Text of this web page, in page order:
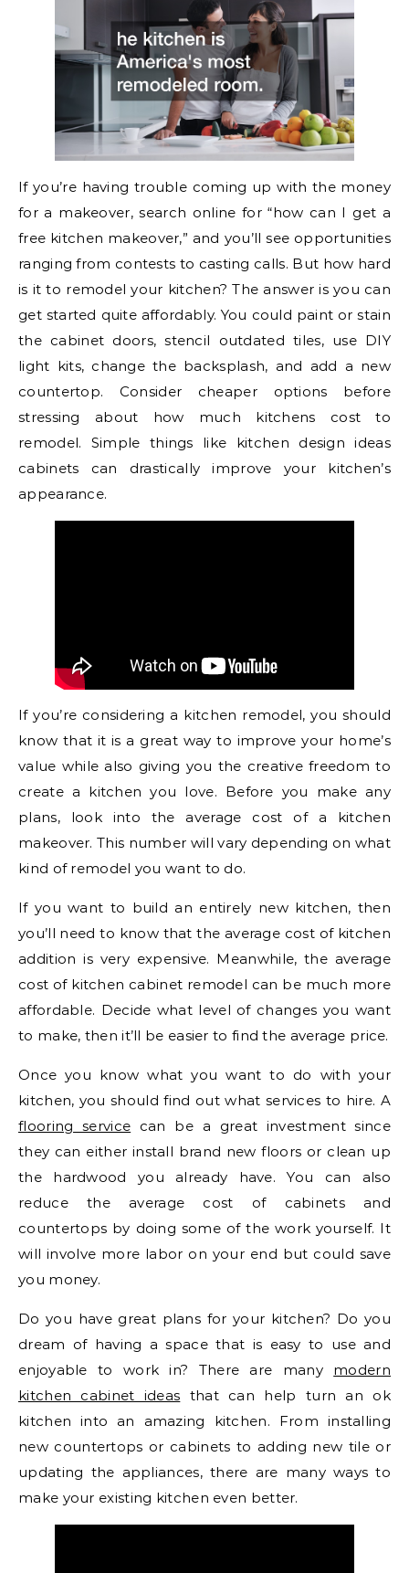
If you’re having trouble coming up with the money
for a makeover, search online for “how can I get a
free kitchen makeover,” and you’ll see opportunities
ranging from contests to casting calls. But how hard
is it to remodel your kitchen? The answer is you can
get started quite affordably. You could paint or stain
the cabinet doors, stencil outdated tiles, use DIY
light kits, change the backsplash, and add a new
countertop. Consider cheaper options before
stressing about how much kitchens cost to
remodel. Simple things like kitchen design ideas
cabinets can drastically improve your kitchen’s
appearance.
If you’re considering a kitchen remodel, you should
know that it is a great way to improve your home’s
value while also giving you the creative freedom to
create a kitchen you love. Before you make any
plans, look into the average cost of a kitchen
makeover. This number will vary depending on what
kind of remodel you want to do.
If you want to build an entirely new kitchen, then
you’ll need to know that the average cost of kitchen
addition is very expensive. Meanwhile, the average
cost of kitchen cabinet remodel can be much more
affordable. Decide what level of changes you want
to make, then it’ll be easier to find the average price.
Once you know what you want to do with your
kitchen, you should find out what services to hire. A
flooring service can be a great investment since
they can either install brand new floors or clean up
the hardwood you already have. You can also
reduce the average cost of cabinets and
countertops by doing some of the work yourself. It
will involve more labor on your end but could save
you money.
Do you have great plans for your kitchen? Do you
dream of having a space that is easy to use and
enjoyable to work in? There are many modern
kitchen cabinet ideas that can help turn an ok
kitchen into an amazing kitchen. From installing
new countertops or cabinets to adding new tile or
updating the appliances, there are many ways to
make your existing kitchen even better.